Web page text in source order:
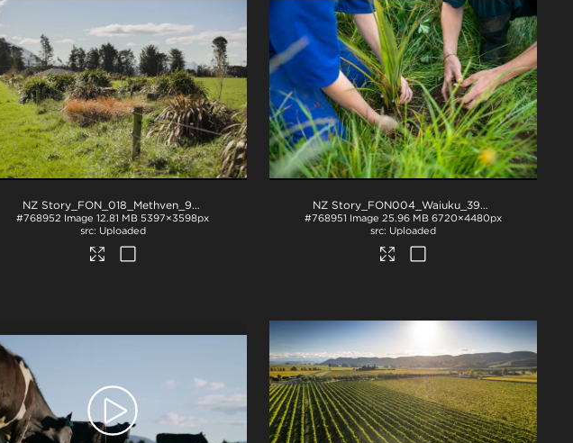
NZ Story_FON_018_Methven_9054
#768952 Image 12.81 MB 5397×3598px
Uploaded
NZ Story_FON004_Waiuku_392A7137
#768951 Image 25.96 MB 6720×4480px
Uploaded